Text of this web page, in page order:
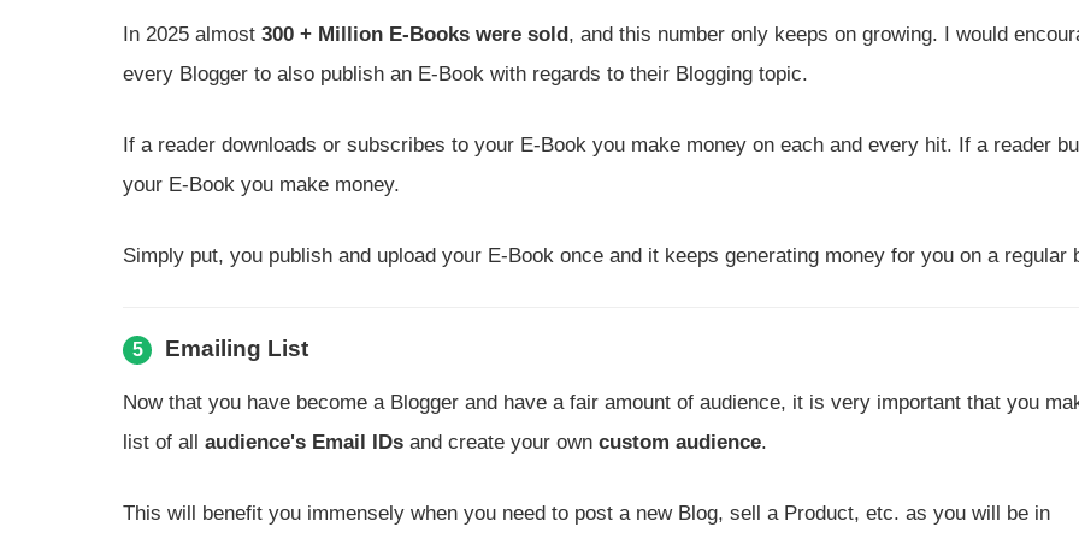
In 2025 almost 300 + Million E-Books were sold, and this number only keeps on growing. I would
every Blogger to also publish an E-Book with regards to their Blogging topic.
If a reader downloads or subscribes to your E-Book you make money on each and every hit. If a reader
your E-Book you make money.
Simply put, you publish and upload your E-Book once and it keeps generating money for you on a regular
5 Emailing List
Now that you have become a Blogger and have a fair amount of audience, it is very important that you
list of all audience's Email IDs and create your own custom audience.
This will benefit you immensely when you need to post a new Blog, sell a Product, etc. as you will be in